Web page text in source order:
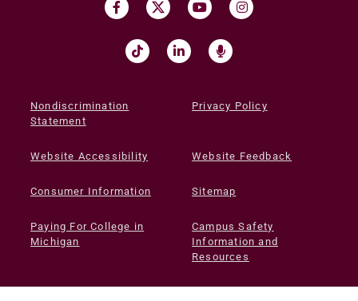
Nondiscrimination
Statement
Privacy Policy
Website Accessibility Website Feedback
Consumer Information Sitemap
Paying For College in
Michigan
Campus Safety
Information and
Resources